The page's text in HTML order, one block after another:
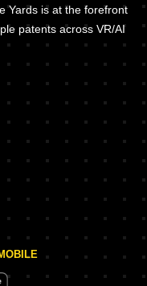
Yards is at the forefront
patents across VR/AI